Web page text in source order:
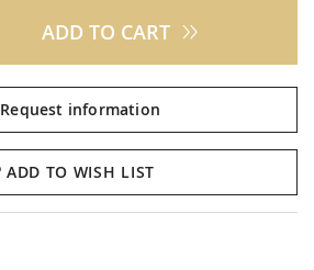
ADD TO CART
Request information
ADD TO WISH LIST